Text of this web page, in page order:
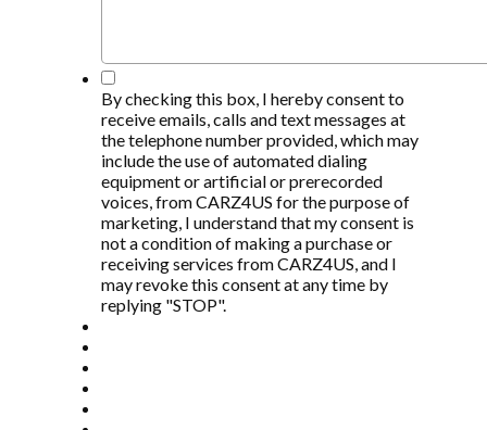
*
By checking this box, I hereby consent to
receive emails, calls and text messages at
the telephone number provided, which may
include the use of automated dialing
equipment or artificial or prerecorded
voices, from CARZ4US for the purpose of
marketing, I understand that my consent is
not a condition of making a purchase or
receiving services from CARZ4US, and I
may revoke this consent at any time by
replying "STOP".